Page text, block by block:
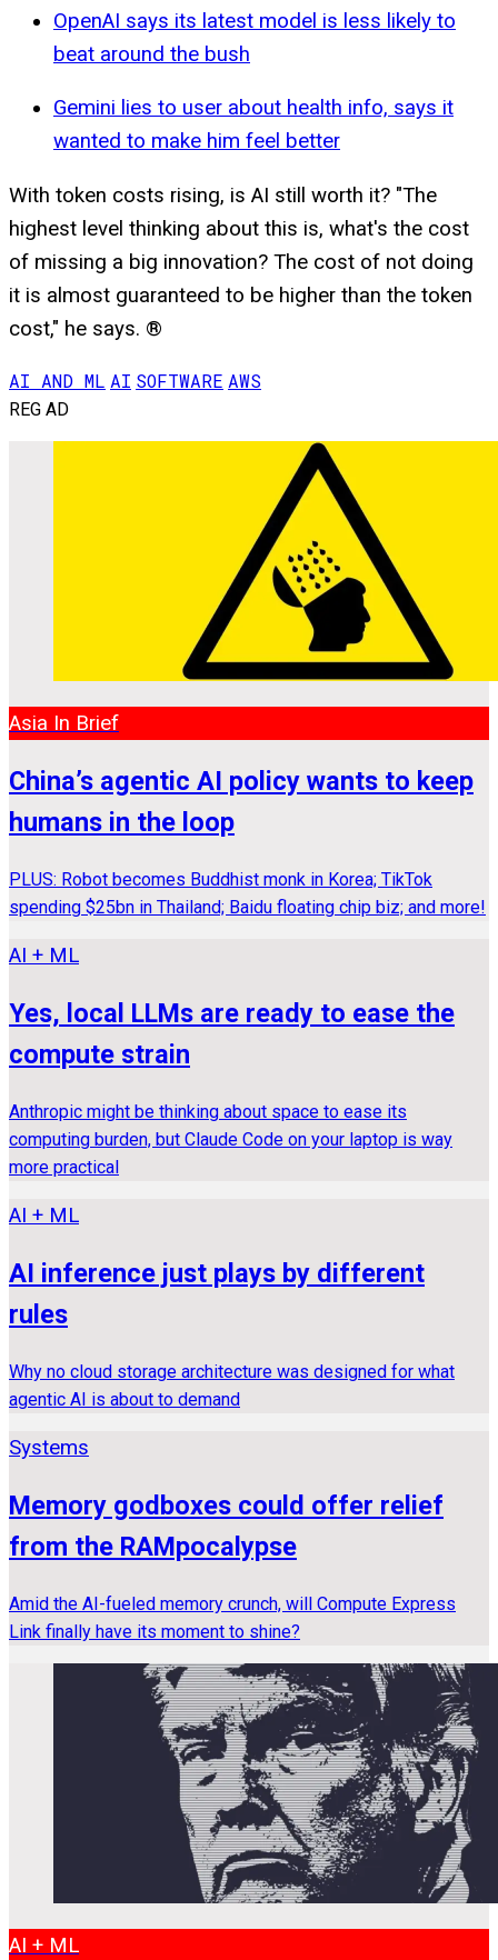
OpenAI says its latest model is less likely to
beat around the bush
Gemini lies to user about health info, says it
wanted to make him feel better
With token costs rising, is AI still worth it? "The
highest level thinking about this is, what's the cost
of missing a big innovation? The cost of not doing
it is almost guaranteed to be higher than the token
cost," he says. ®
AI AND ML AI SOFTWARE AWS
REG AD
Asia In Brief
China’s agentic AI policy wants to keep
humans in the loop
PLUS: Robot becomes Buddhist monk in Korea; TikTok
spending $25bn in Thailand; Baidu floating chip biz; and more!
AI + ML
Yes, local LLMs are ready to ease the
compute strain
Anthropic might be thinking about space to ease its
computing burden, but Claude Code on your laptop is way
more practical
AI + ML
AI inference just plays by different
rules
Why no cloud storage architecture was designed for what
agentic AI is about to demand
Systems
Memory godboxes could offer relief
from the RAMpocalypse
Amid the AI-fueled memory crunch, will Compute Express
Link finally have its moment to shine?
AI + ML